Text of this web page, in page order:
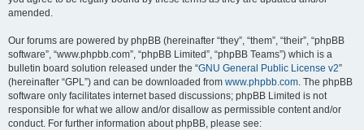
amended.
Our forums are powered by phpBB (hereinafter “they”, “them”, “their”, “phpBB
software”, “www.phpbb.com”, “phpBB Limited”, “phpBB Teams”) which is a
bulletin board solution released under the “GNU General Public License v2”
(hereinafter “GPL”) and can be downloaded from www.phpbb.com. The phpBB
software only facilitates internet based discussions; phpBB Limited is not
responsible for what we allow and/or disallow as permissible content and/or
conduct. For further information about phpBB, please see: